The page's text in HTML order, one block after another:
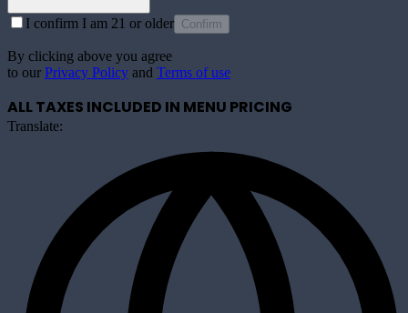
I confirm I am 21 or older Confirm
By clicking above you agree
to our Privacy Policy and Terms of use
ALL TAXES INCLUDED IN MENU PRICING
Translate: